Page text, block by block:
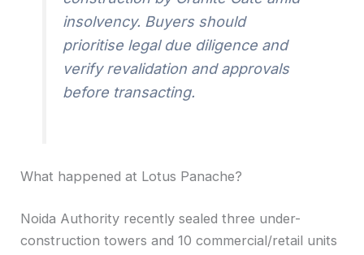
insolvency. Buyers should
prioritise legal due diligence and
verify revalidation and approvals
before transacting.
What happened at Lotus Panache?
Noida Authority recently sealed three under-
construction towers and 10 commercial/retail units